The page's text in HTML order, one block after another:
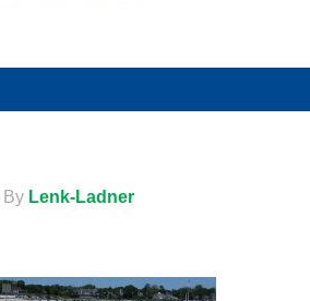
By Lenk-Ladner